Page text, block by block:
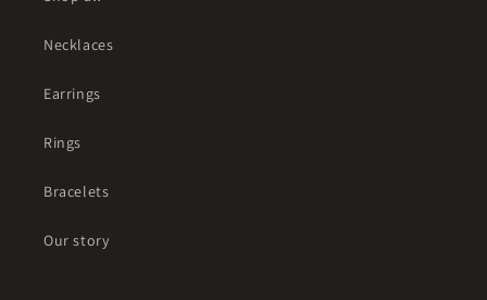
Necklaces
Earrings
Rings
Bracelets
Our story